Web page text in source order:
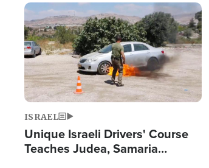
Image
ISRAEL
Unique Israeli Drivers' Course
Teaches Judea, Samaria